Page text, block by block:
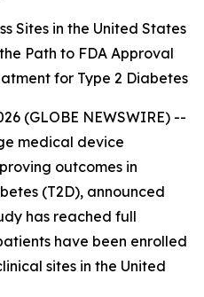
Sites in the United States
Path to FDA Approval
for Type 2 Diabetes
(GLOBE NEWSWIRE) --
medical device
outcomes in
(T2D), announced
has reached full
have been enrolled
sites in the United